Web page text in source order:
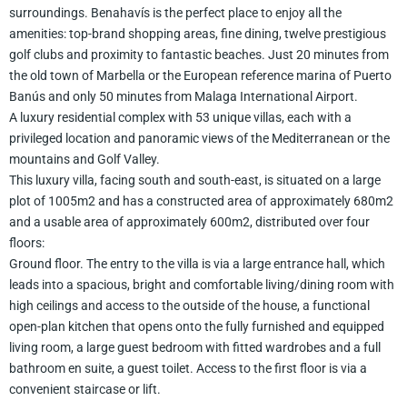
surroundings. Benahavís is the perfect place to enjoy all the
amenities: top-brand shopping areas, fine dining, twelve prestigious
golf clubs and proximity to fantastic beaches. Just 20 minutes from
the old town of Marbella or the European reference marina of Puerto
Banús and only 50 minutes from Malaga International Airport.
A luxury residential complex with 53 unique villas, each with a
privileged location and panoramic views of the Mediterranean or the
mountains and Golf Valley.
This luxury villa, facing south and south-east, is situated on a large
plot of 1005m2 and has a constructed area of approximately 680m2
and a usable area of approximately 600m2, distributed over four
floors:
Ground floor. The entry to the villa is via a large entrance hall, which
leads into a spacious, bright and comfortable living/dining room with
high ceilings and access to the outside of the house, a functional
open-plan kitchen that opens onto the fully furnished and equipped
living room, a large guest bedroom with fitted wardrobes and a full
bathroom en suite, a guest toilet. Access to the first floor is via a
convenient staircase or lift.